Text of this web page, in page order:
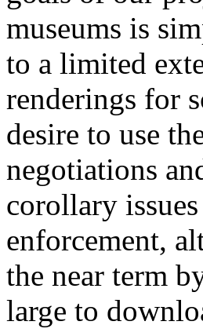
museums is
to a limited
renderings for
desire to use
negotiations
corollary
enforcement,
the near term
large to